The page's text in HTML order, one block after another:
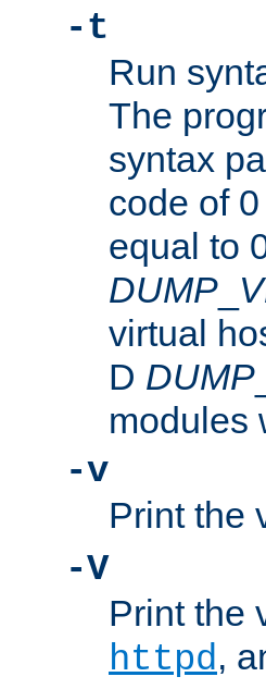
-t
Run
The
syntax
code of
equal to
DUMP
virtual
D DUMP
modules
-v
Print the
-V
Print the
httpd,